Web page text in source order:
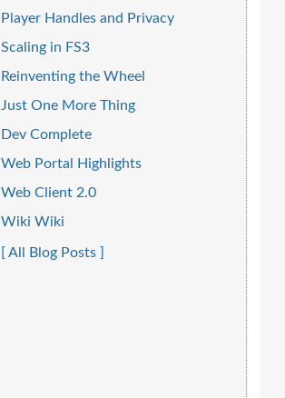
Player Handles and Privacy
Scaling in FS3
Reinventing the Wheel
Just One More Thing
Dev Complete
Web Portal Highlights
Web Client 2.0
Wiki Wiki
[ All Blog Posts ]